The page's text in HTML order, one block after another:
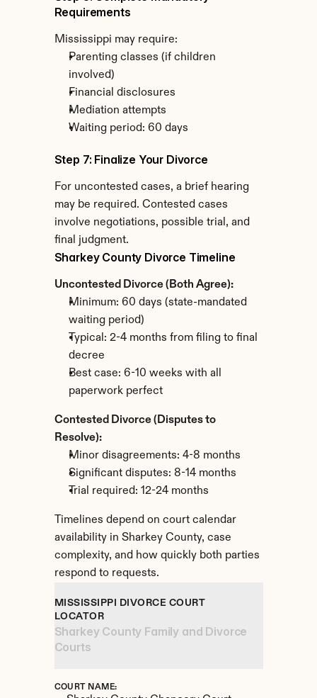
Requirements
Mississippi may require:
Parenting classes (if children
involved)
Financial disclosures
Mediation attempts
Waiting period: 60 days
Step 7: Finalize Your Divorce
For uncontested cases, a brief hearing
may be required. Contested cases
involve negotiations, possible trial, and
final judgment.
Sharkey County Divorce Timeline
Uncontested Divorce (Both Agree):
Minimum: 60 days (state-mandated
waiting period)
Typical: 2-4 months from filing to final
decree
Best case: 6-10 weeks with all
paperwork perfect
Contested Divorce (Disputes to
Resolve):
Minor disagreements: 4-8 months
Significant disputes: 8-14 months
Trial required: 12-24 months
Timelines depend on court calendar
availability in Sharkey County, case
complexity, and how quickly both parties
respond to requests.
MISSISSIPPI DIVORCE COURT
LOCATOR
Sharkey County Family and Divorce
Courts
COURT NAME: